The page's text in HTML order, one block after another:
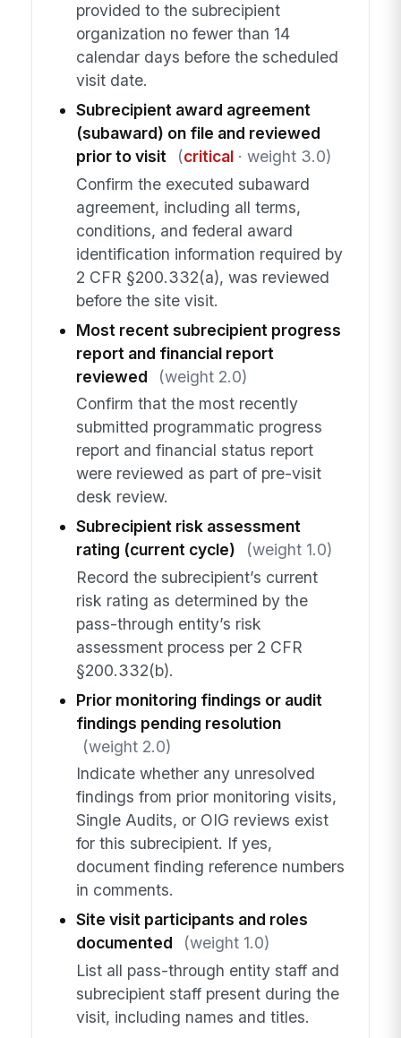
provided to the subrecipient
organization no fewer than 14
calendar days before the scheduled
visit date.
Subrecipient award agreement
(subaward) on file and reviewed
prior to visit
(critical· weight 3.0)
Confirm the executed subaward
agreement, including all terms,
conditions, and federal award
identification information required by
2 CFR §200.332(a), was reviewed
before the site visit.
Most recent subrecipient progress
report and financial report
reviewed
(weight 2.0)
Confirm that the most recently
submitted programmatic progress
report and financial status report
were reviewed as part of pre-visit
desk review.
Subrecipient risk assessment
rating (current cycle)
(weight 1.0)
Record the subrecipient’s current
risk rating as determined by the
pass-through entity’s risk
assessment process per 2 CFR
§200.332(b).
Prior monitoring findings or audit
findings pending resolution
(weight 2.0)
Indicate whether any unresolved
findings from prior monitoring visits,
Single Audits, or OIG reviews exist
for this subrecipient. If yes,
document finding reference numbers
in comments.
Site visit participants and roles
documented
(weight 1.0)
List all pass-through entity staff and
subrecipient staff present during the
visit, including names and titles.